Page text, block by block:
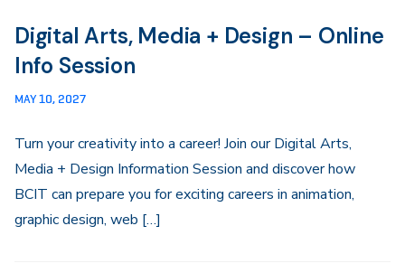
Digital Arts, Media + Design – Online
Info Session
MAY 10, 2027
Turn your creativity into a career! Join our Digital Arts,
Media + Design Information Session and discover how
BCIT can prepare you for exciting careers in animation,
graphic design, web […]